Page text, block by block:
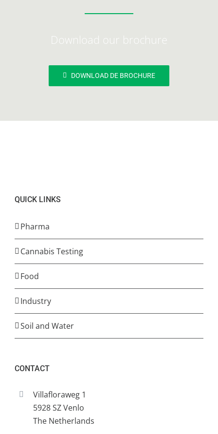
Download our brochure
DOWNLOAD DE BROCHURE
QUICK LINKS
Pharma
Cannabis Testing
Food
Industry
Soil and Water
CONTACT
Villafloraweg 1
5928 SZ Venlo
The Netherlands